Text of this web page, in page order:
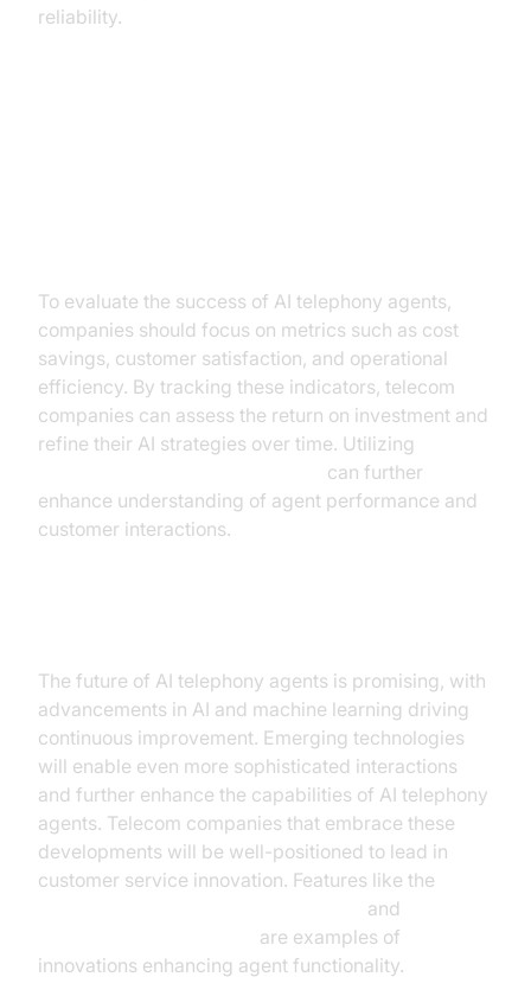
reliability.
To evaluate the success of AI telephony agents,
companies should focus on metrics such as cost
savings, customer satisfaction, and operational
efficiency. By tracking these indicators, telecom
companies can assess the return on investment and
refine their AI strategies over time. Utilizing
can further
enhance understanding of agent performance and
customer interactions.
The future of AI telephony agents is promising, with
advancements in AI and machine learning driving
continuous improvement. Emerging technologies
will enable even more sophisticated interactions
and further enhance the capabilities of AI telephony
agents. Telecom companies that embrace these
developments will be well-positioned to lead in
customer service innovation. Features like the
and
are examples of
innovations enhancing agent functionality.